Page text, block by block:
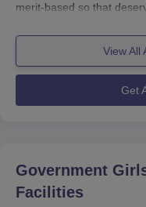
merit-based so that
For undergraduate
result of the 10+2 and its
Girls College Chomu
solely on the student's
Government Girls
Process
View All
Get
Government
Facilities